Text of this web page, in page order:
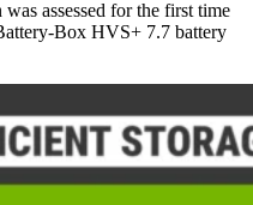
assessed for the first time
Box HVS+ 7.7 battery